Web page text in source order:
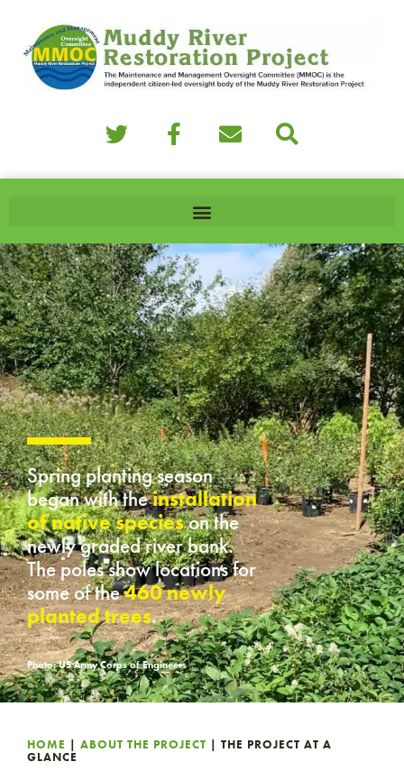
Spring planting season
began with theinstallation
of native specieson the
newly graded river bank.
The poles show locations for
some of the460 newly
planted trees.
Photo: US Army Corps of Engineers
HOME | ABOUT THE PROJECT | THE PROJECT AT A
GLANCE